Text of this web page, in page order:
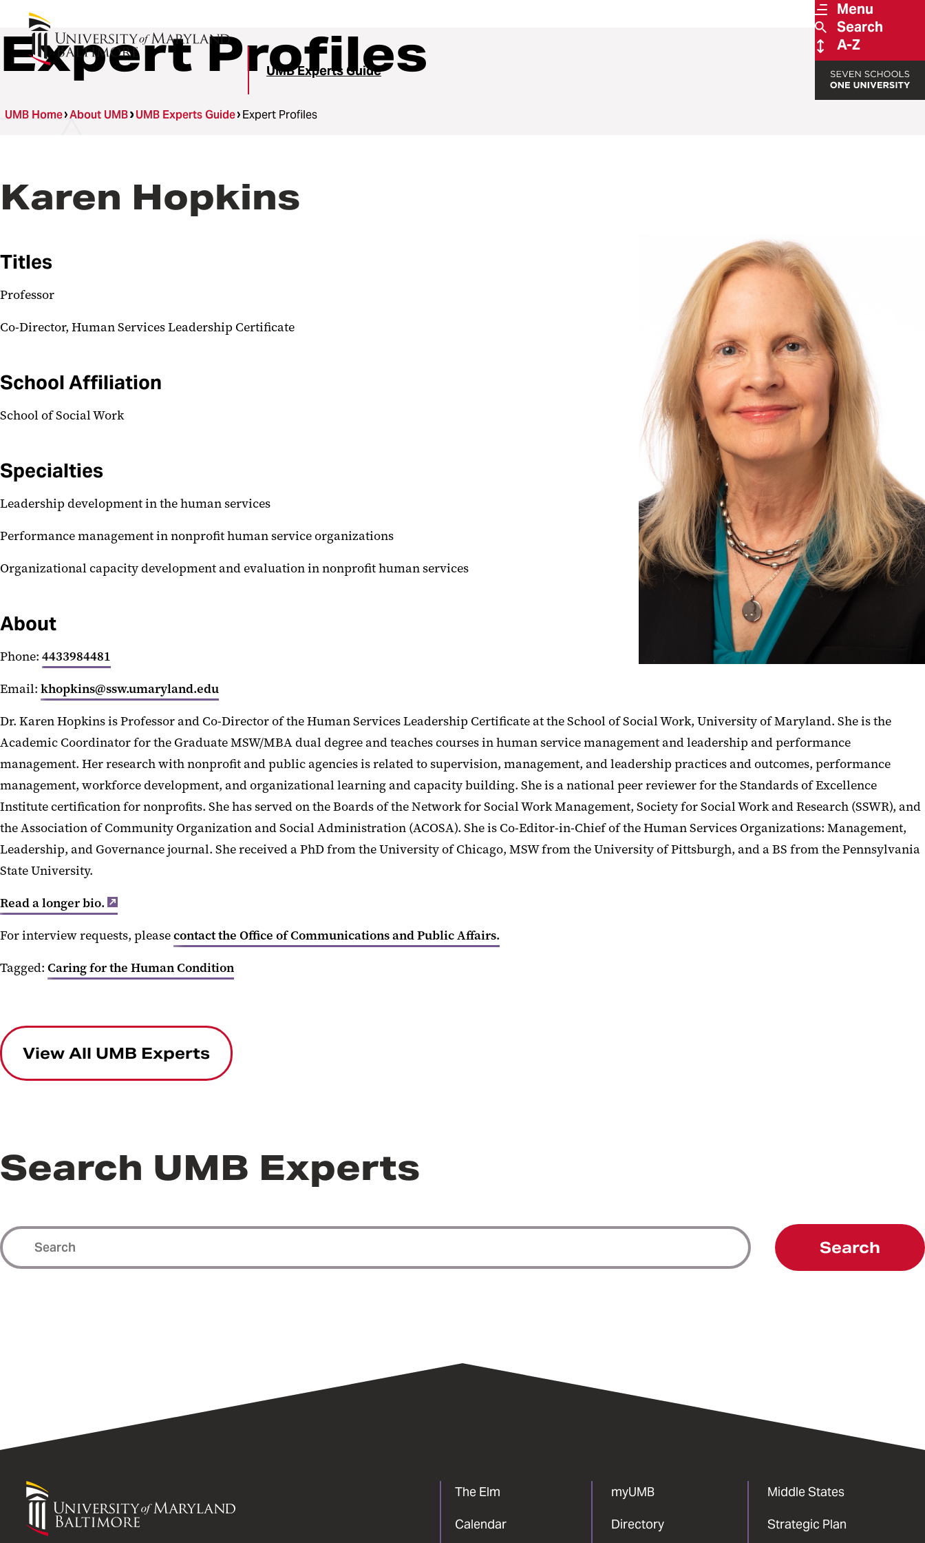
Menu
Search
A-Z
UMB Experts Guide
Expert Profiles
UMB Home About UMB UMB Experts Guide Expert Profiles
Karen Hopkins
Titles
Professor
Co-Director, Human Services Leadership Certificate
School Affiliation
School of Social Work
Specialties
Leadership development in the human services
Performance management in nonprofit human service organizations
Organizational capacity development and evaluation in nonprofit human services
About
Phone: 4433984481
Email: khopkins@ssw.umaryland.edu
Dr. Karen Hopkins is Professor and Co-Director of the Human Services Leadership Certificate at the School of Social Work, University of Maryland. She is the
Academic Coordinator for the Graduate MSW/MBA dual degree and teaches courses in human service management and leadership and performance
management. Her research with nonprofit and public agencies is related to supervision, management, and leadership practices and outcomes, performance
management, workforce development, and organizational learning and capacity building. She is a national peer reviewer for the Standards of Excellence
Institute certification for nonprofits. She has served on the Boards of the Network for Social Work Management, Society for Social Work and Research (SSWR), and
the Association of Community Organization and Social Administration (ACOSA). She is Co-Editor-in-Chief of the Human Services Organizations: Management,
Leadership, and Governance journal. She received a PhD from the University of Chicago, MSW from the University of Pittsburgh, and a BS from the Pennsylvania
State University.
Read a longer bio.
For interview requests, pleasecontact the Office of Communications and Public Affairs.
Tagged: Caring for the Human Condition
View All UMB Experts
Search UMB Experts
Search
University
Maryland
The Elm
Calendar
myUMB
Directory
Middle States
Strategic Plan